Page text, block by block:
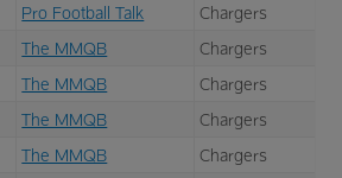
Pro Football Talk
Chargers
The MMQB
Chargers
The MMQB
Chargers
The MMQB
Chargers
The MMQB
Chargers